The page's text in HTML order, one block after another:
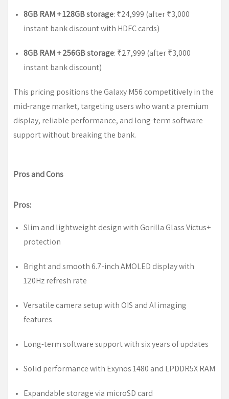
8GB RAM + 128GB storage: ₹24,999 (after ₹3,000
instant bank discount with HDFC cards)
8GB RAM + 256GB storage: ₹27,999 (after ₹3,000
instant bank discount)
This pricing positions the Galaxy M56 competitively in the
mid-range market, targeting users who want a premium
display, reliable performance, and long-term software
support without breaking the bank.
Pros and Cons
Pros:
Slim and lightweight design with Gorilla Glass Victus+
protection
Bright and smooth 6.7-inch AMOLED display with
120Hz refresh rate
Versatile camera setup with OIS and AI imaging
features
Long-term software support with six years of updates
Solid performance with Exynos 1480 and LPDDR5X RAM
Expandable storage via microSD card